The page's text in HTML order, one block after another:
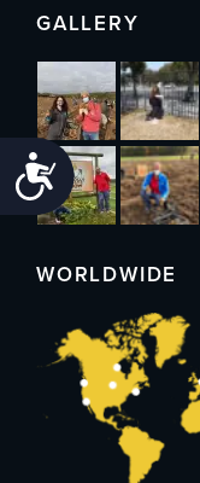
Accessibility
GALLERY
WORLDWIDE